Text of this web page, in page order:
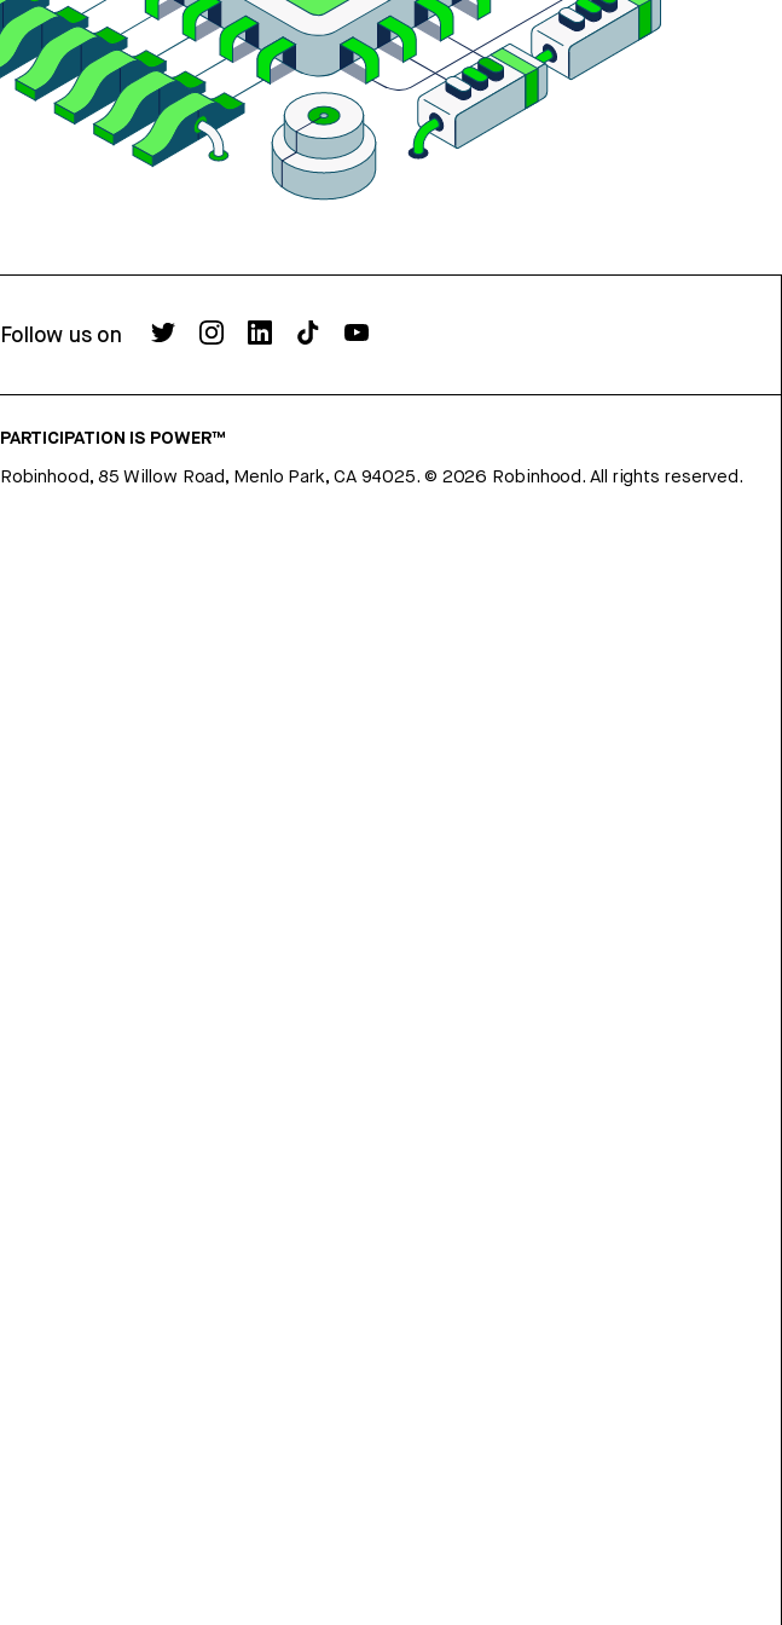
Follow us on
PARTICIPATION IS POWER™
Robinhood, 85 Willow Road, Menlo Park, CA 94025. © 2026 Robinhood. All rights reserved.